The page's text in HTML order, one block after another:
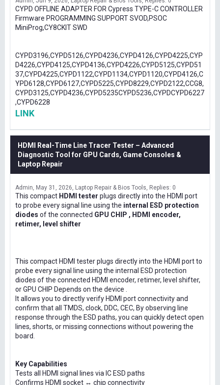
CYPD OFFLINE ADAPTER FOR Cypress TYPE-C CONTROLLER
Firmware PROGRAMMING SUPPORT SVOD,PSOC
MiniProg,CY8CKIT SWD
CYPD3196,CYPD5126,CYPD4236,CYPD4126,CYPD4225,CYP
D4226,CYPD4125,CYPD4136,CYPD4226,CYPD5125,CYPD51
37,CYPD4225,CYPD1122,CYPD1134,CYPD1120,CYPD4126,C
YPD6128,CYPD6127,CYPD5225,CYPD8229,CYPD2122,CCG8,
CYPD3125,CYPD4236,CYPD5235CYPD5236,CYPDCYPD6227
,CYPD6228
LINK
HDMI Real-Time Line Tracer Tester – Advanced
Diagnostic Tool for GPU Cards, Game Consoles &
Laptop Repair
Admin May 31, 2026 Laptop Repair & Bios Tools Replies: 0
This compact HDMI tester plugs directly into the HDMI port
to probe every signal line using the internal ESD protection
diodes of the connected GPU CHIP , HDMI encoder,
retimer, level shifter
This compact HDMI tester plugs directly into the HDMI port to
probe every signal line using the internal ESD protection
diodes of the connected HDMI encoder, retimer, level shifter,
or GPU CHIP Depends on the device .
It allows you to directly verify HDMI port connectivity and
confirm that all TMDS, clock, DDC, CEC, By observing line
response through the ESD paths, you can quickly detect open
lines, shorts, or missing connections without powering the
board.
Key Capabilities
Tests all HDMI signal lines via IC ESD paths
Confirms HDMI socket ↔ chip connectivity